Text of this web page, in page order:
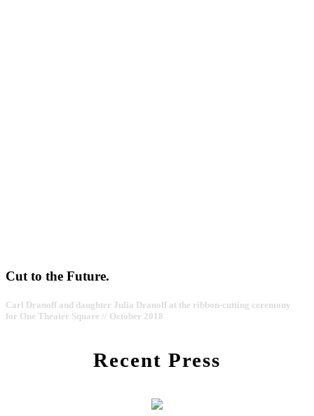
Cut to the Future.
Carl Dranoff and daughter Julia Dranoff at the ribbon-cutting ceremony
for One Theater Square // October 2018
Recent Press